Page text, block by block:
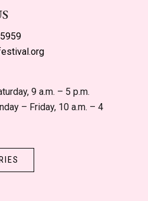
9 a.m. – 5 p.m.
– Friday, 10 a.m. – 4